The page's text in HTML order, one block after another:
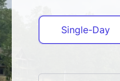
Single-Day